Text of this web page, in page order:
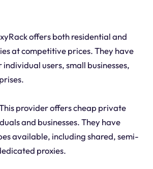
offers both residential and
at competitive prices. They have
users, small businesses,
provider offers cheap private
and businesses. They have
available, including shared, semi-
proxies.